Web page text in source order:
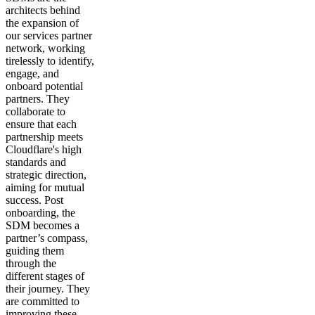
architects behind
the expansion of
our services partner
network, working
tirelessly to identify,
engage, and
onboard potential
partners. They
collaborate to
ensure that each
partnership meets
Cloudflare's high
standards and
strategic direction,
aiming for mutual
success. Post
onboarding, the
SDM becomes a
partner’s compass,
guiding them
through the
different stages of
their journey. They
are committed to